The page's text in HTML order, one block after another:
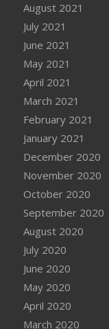
August 2021
July 2021
June 2021
May 2021
April 2021
March 2021
February 2021
January 2021
December 2020
November 2020
October 2020
September 2020
August 2020
July 2020
June 2020
May 2020
April 2020
March 2020